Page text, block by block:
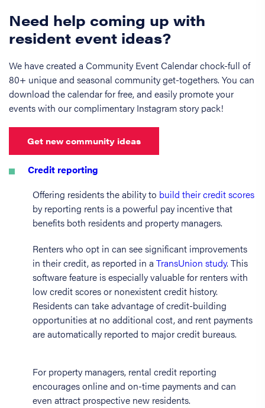
Need help coming up with
resident event ideas?
We have created a Community Event Calendar chock-full of
80+ unique and seasonal community get-togethers. You can
download the calendar for free, and easily promote your
events with our complimentary Instagram story pack!
Get new community ideas
Credit reporting
Offering residents the ability to build their credit scores
by reporting rents is a powerful pay incentive that
benefits both residents and property managers.
Renters who opt in can see significant improvements
in their credit, as reported in a TransUnion study. This
software feature is especially valuable for renters with
low credit scores or nonexistent credit history.
Residents can take advantage of credit-building
opportunities at no additional cost, and rent payments
are automatically reported to major credit bureaus.
For property managers, rental credit reporting
encourages online and on-time payments and can
even attract prospective new residents.